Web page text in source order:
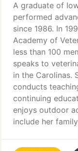
A graduate of
performed
since 1986. In
Academy of
less than 100
speaks to
in the Carolinas.
conducts
continuing
enjoys outdoor
include her